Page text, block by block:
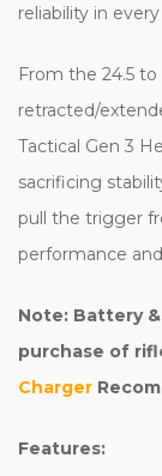
reliability in
From the 24.5
retracted/
Tactical Gen 3
sacrificing
pull the trigger
performance
Note: Battery
purchase of
Charger
Features: